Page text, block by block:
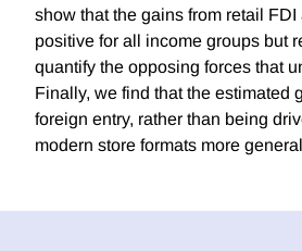
show that the gains from retail
positive for all income groups but
quantify the opposing forces that
Finally, we find that the estimated
foreign entry, rather than being
modern store formats more